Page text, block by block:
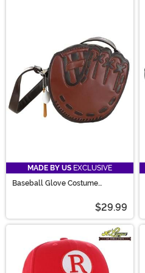
MADE BY US EXCLUSIVE
Baseball Glove Costume
$29.99